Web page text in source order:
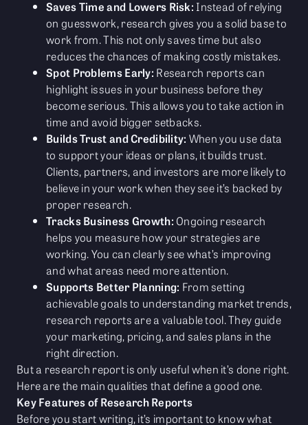
Saves Time and Lowers Risk: Instead of relying
on guesswork, research gives you a solid base to
work from. This not only saves time but also
reduces the chances of making costly mistakes.
Spot Problems Early: Research reports can
highlight issues in your business before they
become serious. This allows you to take action in
time and avoid bigger setbacks.
Builds Trust and Credibility: When you use data
to support your ideas or plans, it builds trust.
Clients, partners, and investors are more likely to
believe in your work when they see it’s backed by
proper research.
Tracks Business Growth: Ongoing research
helps you measure how your strategies are
working. You can clearly see what’s improving
and what areas need more attention.
Supports Better Planning: From setting
achievable goals to understanding market trends,
research reports are a valuable tool. They guide
your marketing, pricing, and sales plans in the
right direction.
But a research report is only useful when it’s done right.
Here are the main qualities that define a good one.
Key Features of Research Reports
Before you start writing, it’s important to know what